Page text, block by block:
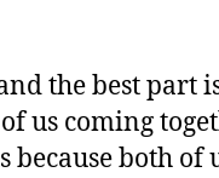
the best part
us coming
both of